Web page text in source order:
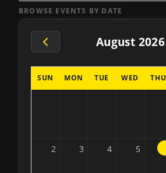
BROWSE EVENTS BY DATE
August 2026
SUN MON TUE WED THU
2 3 4 5